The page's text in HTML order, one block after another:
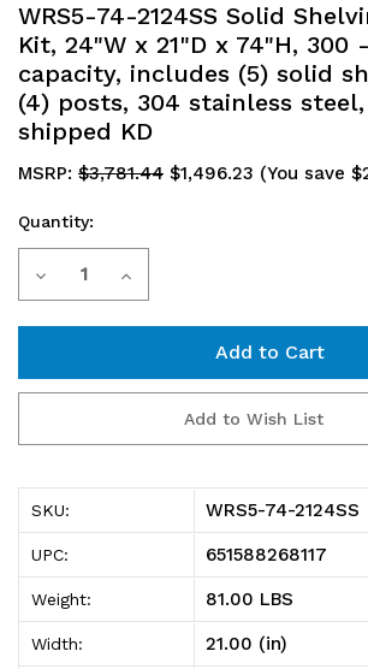
WRS5-74-2124SS Solid
Kit, 24"W x 21"D x 74"H, 300
capacity, includes (5) solid
(4) posts, 304 stainless steel,
shipped KD
MSRP: $3,781.44 $1,496.23 (You save
Current
Stock:
Quantity:
Decrease
74-
2124SS
Solid
Shelving
Starter
Kit,
Increase
74-
2124SS
Solid
Shelving
Starter
Kit,
Add to Wish List
SKU: WRS5-74-2124SS
UPC: 651588268117
Weight: 81.00 LBS
Width: 21.00 (in)